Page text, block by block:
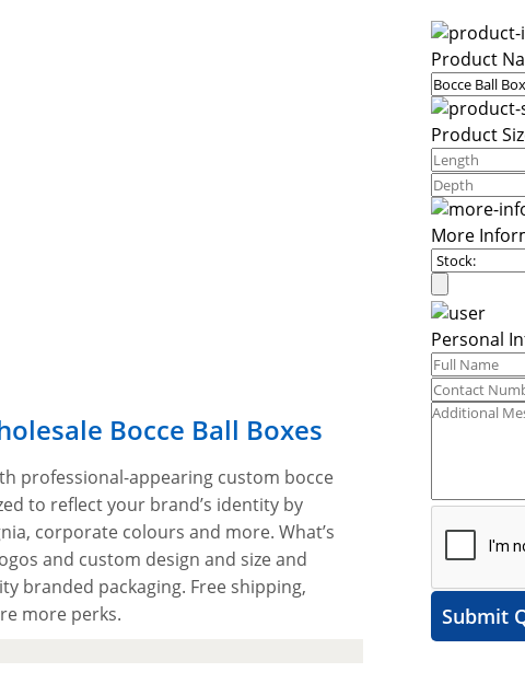
Bocce Ball Boxes
professional-appearing custom bocce
to reflect your brand’s identity by
corporate colours and more. What’s
and custom design and size and
branded packaging. Free shipping,
more perks.
Product
Product
More
Personal
Submit